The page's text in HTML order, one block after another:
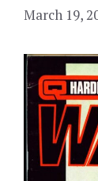
March 19,